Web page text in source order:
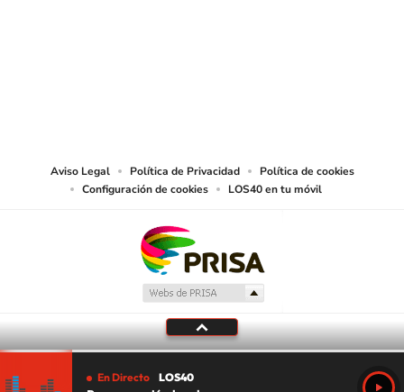
Aviso Legal Política de Privacidad
Política de cookies
Configuración de cookies
LOS40 en tu móvil
En Directo LOS40